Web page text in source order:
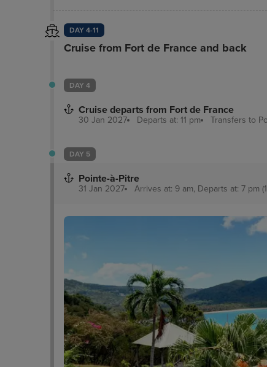
DAY 4-11
Cruise from Fort de France and back
DAY 4
Cruise departs from Fort de France
30 Jan 2027 Departs at: 11 pm Transfers to
DAY 5
Pointe-à-Pitre
31 Jan 2027 Arrives at: 9 am, Departs at: 7 pm